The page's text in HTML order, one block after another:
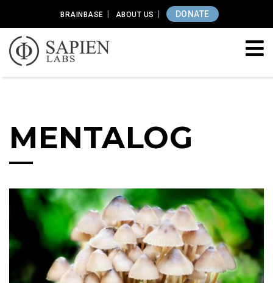
BRAINBASE ABOUT US DONATE
MENTALOG